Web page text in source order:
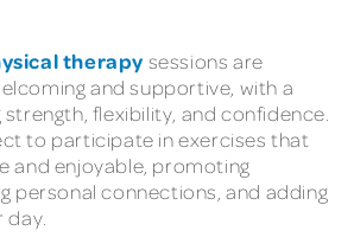
therapy sessions are
and supportive, with a
flexibility, and confidence.
to participate in exercises that
and enjoyable, promoting
personal connections, and adding